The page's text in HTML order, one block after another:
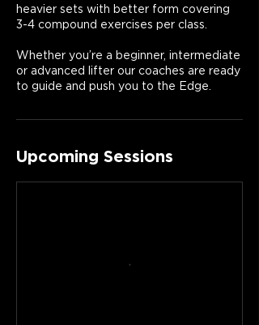
heavier sets with better form covering
3-4 compound exercises per class.
Whether you’re a beginner, intermediate
or advanced lifter our coaches are ready
to guide and push you to the Edge.
Upcoming Sessions